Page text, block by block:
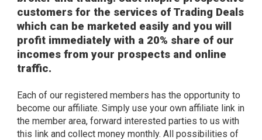
customers for the services of Trading Deals
which can be marketed easily and you will
profit immediately with a 20% share of our
incomes from your prospects and online
traffic.
Each of our registered members has the opportunity to
become our affiliate. Simply use your own affiliate link in
the member area, forward interested parties to us with
this link and collect money monthly. All possibilities of